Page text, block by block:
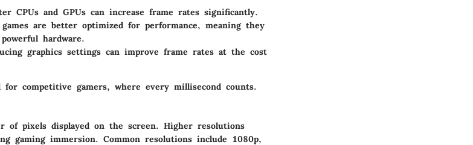
CPUs and GPUs can increase frame rates significantly.
games are better optimized for performance, meaning they
hardware.
graphics settings can improve frame rates at the cost
competitive gamers, where every millisecond counts.
of pixels displayed on the screen. Higher resolutions
gaming immersion. Common resolutions include 1080p,